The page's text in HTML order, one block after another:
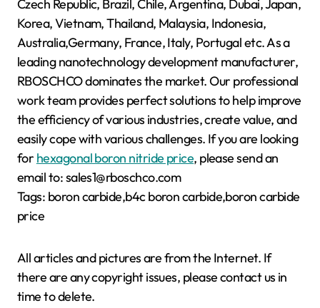
Czech Republic, Brazil, Chile, Argentina, Dubai, Japan,
Korea, Vietnam, Thailand, Malaysia, Indonesia,
Australia,Germany, France, Italy, Portugal etc. As a
leading nanotechnology development manufacturer,
RBOSCHCO dominates the market. Our professional
work team provides perfect solutions to help improve
the efficiency of various industries, create value, and
easily cope with various challenges. If you are looking
for hexagonal boron nitride price, please send an
email to: sales1@rboschco.com
Tags: boron carbide,b4c boron carbide,boron carbide
price
All articles and pictures are from the Internet. If
there are any copyright issues, please contact us in
time to delete.